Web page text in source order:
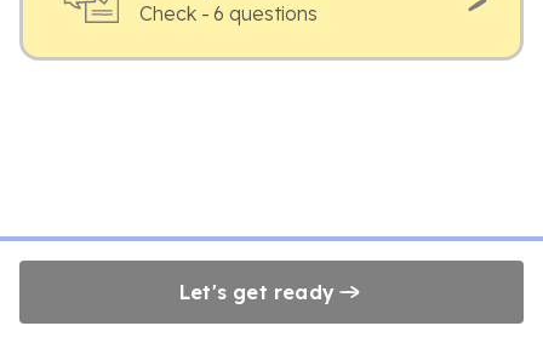
Check - 6 questions
Let's get ready